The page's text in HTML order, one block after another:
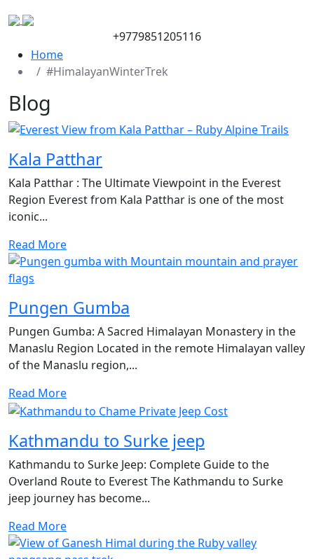
+9779851205116
Home
#HimalayanWinterTrek
Blog
Kala Patthar
Kala Patthar : The Ultimate Viewpoint in the Everest
Region Everest from Kala Patthar is one of the most
iconic...
Read More
Pungen Gumba
Pungen Gumba: A Sacred Himalayan Monastery in the
Manaslu Region Located in the remote Himalayan valley
of the Manaslu region,...
Read More
Kathmandu to Surke jeep
Kathmandu to Surke Jeep: Complete Guide to the
Overland Route to Everest The Kathmandu to Surke
jeep journey has become...
Read More